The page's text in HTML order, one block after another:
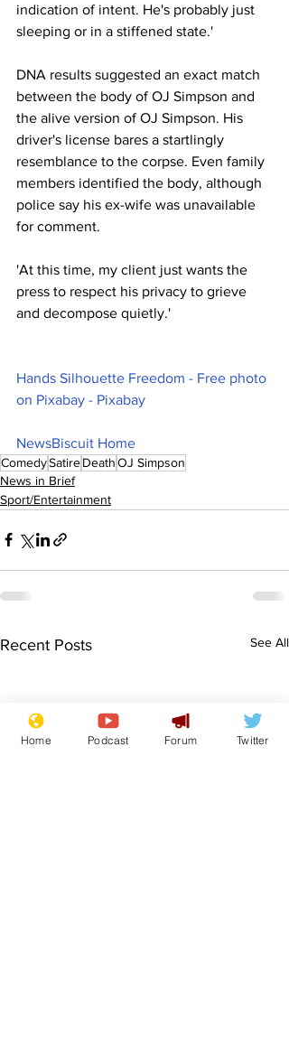
indication of intent. He's probably just
sleeping or in a stiffened state.'
DNA results suggested an exact match
between the body of OJ Simpson and
the alive version of OJ Simpson. His
driver's license bares a startlingly
resemblance to the corpse. Even family
members identified the body, although
police say his ex-wife was unavailable
for comment.
'At this time, my client just wants the
press to respect his privacy to grieve
and decompose quietly.'
Hands Silhouette Freedom - Free photo
on Pixabay - Pixabay
NewsBiscuit Home
ComedySatireDeathOJ Simpson
News in Brief
Sport/Entertainment
Recent Posts See All
Home Podcast Forum Twitter